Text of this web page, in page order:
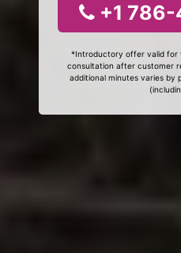
+1
*Introductory offer valid for
consultation after customer
additional minutes varies by